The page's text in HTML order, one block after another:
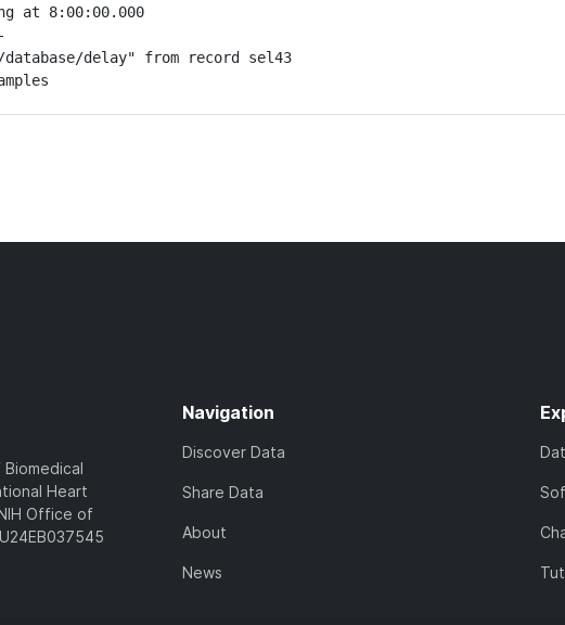
at 8:00:00.000
delay" from record sel43
Heart
Office of
Navigation
Discover Data
Share Data
About
News